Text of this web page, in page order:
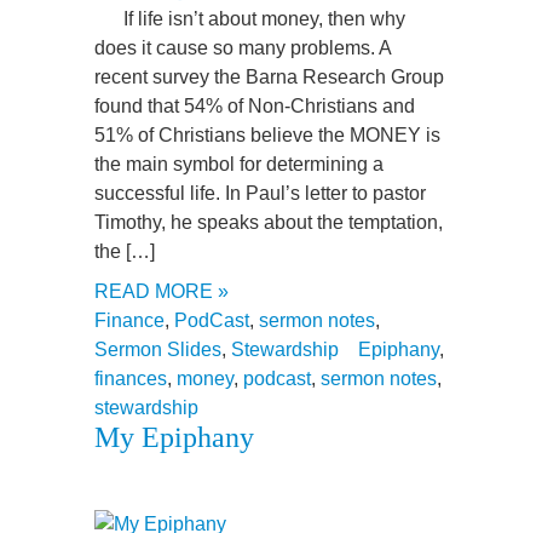
If life isn’t about money, then why
does it cause so many problems. A
recent survey the Barna Research Group
found that 54% of Non-Christians and
51% of Christians believe the MONEY is
the main symbol for determining a
successful life. In Paul’s letter to pastor
Timothy, he speaks about the temptation,
the […]
READ MORE »
Finance, PodCast, sermon notes,
Sermon Slides, Stewardship Epiphany,
finances, money, podcast, sermon notes,
stewardship
My Epiphany